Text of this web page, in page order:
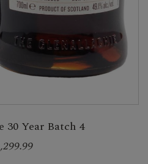
30 Year Batch 4